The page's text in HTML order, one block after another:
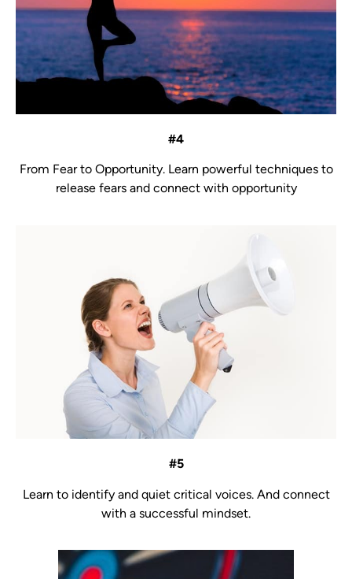
#4
From Fear to Opportunity. Learn powerful techniques to
release fears and connect with opportunity
#5
Learn to identify and quiet critical voices. And connect
with a successful mindset.